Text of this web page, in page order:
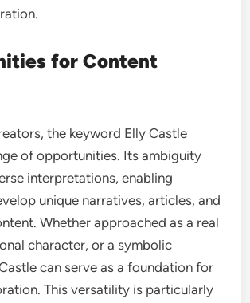
for Content
the keyword Elly Castle
of opportunities. Its ambiguity
interpretations, enabling
unique narratives, articles, and
Whether approached as a real
character, or a symbolic
can serve as a foundation for
This versatility is particularly